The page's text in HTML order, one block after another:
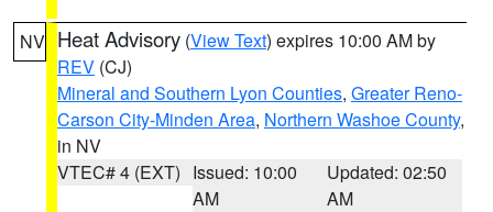
NV Heat Advisory (View Text) expires 10:00 AM by
REV (CJ)
Mineral and Southern Lyon Counties, Greater Reno-
Carson City-Minden Area, Northern Washoe County,
in NV
VTEC# 4 (EXT) Issued: 10:00
AM
Updated: 02:50
AM